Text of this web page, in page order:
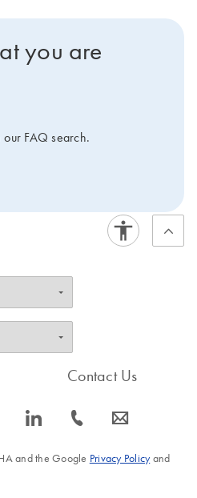
you are
FAQ search.
icon_0066_linkedin-s
Contact Us
icon_0072_phone-s icon_0063_envelope-s
and the Google Privacy Policyand